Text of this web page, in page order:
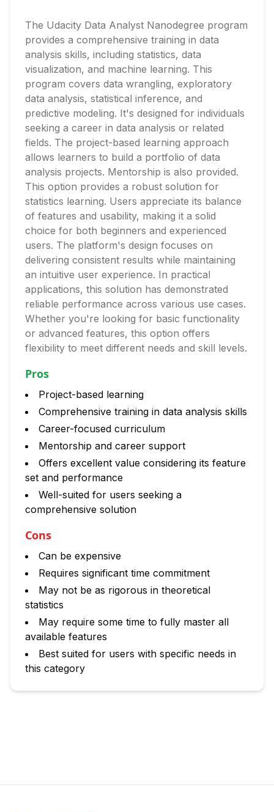
The Udacity Data Analyst Nanodegree program
provides a comprehensive training in data
analysis skills, including statistics, data
visualization, and machine learning. This
program covers data wrangling, exploratory
data analysis, statistical inference, and
predictive modeling. It's designed for individuals
seeking a career in data analysis or related
fields. The project-based learning approach
allows learners to build a portfolio of data
analysis projects. Mentorship is also provided.
This option provides a robust solution for
statistics learning. Users appreciate its balance
of features and usability, making it a solid
choice for both beginners and experienced
users. The platform's design focuses on
delivering consistent results while maintaining
an intuitive user experience. In practical
applications, this solution has demonstrated
reliable performance across various use cases.
Whether you're looking for basic functionality
or advanced features, this option offers
flexibility to meet different needs and skill levels.
Pros
Project-based learning
Comprehensive training in data analysis skills
Career-focused curriculum
Mentorship and career support
Offers excellent value considering its feature
set and performance
Well-suited for users seeking a
comprehensive solution
Cons
Can be expensive
Requires significant time commitment
May not be as rigorous in theoretical
statistics
May require some time to fully master all
available features
Best suited for users with specific needs in
this category